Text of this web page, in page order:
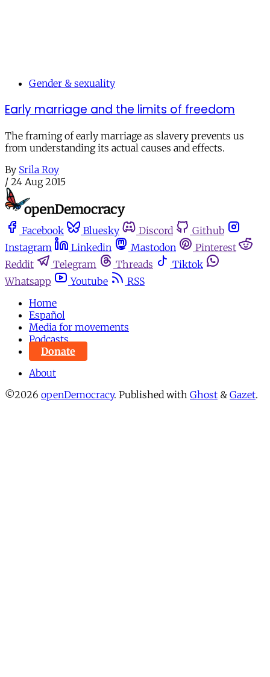
Gender & sexuality
Early marriage and the limits of freedom
The framing of early marriage as slavery prevents us
from understanding its actual causes and effects.
By Srila Roy
/ 24 Aug 2015
Facebook Bluesky Discord
Github
Instagram
Linkedin Mastodon
Pinterest
Reddit
Telegram Threads
Tiktok
Whatsapp
Youtube
RSS
Home
Español
Media for movements
Podcasts
Donate
About
©2026 openDemocracy. Published with Ghost & Gazet.